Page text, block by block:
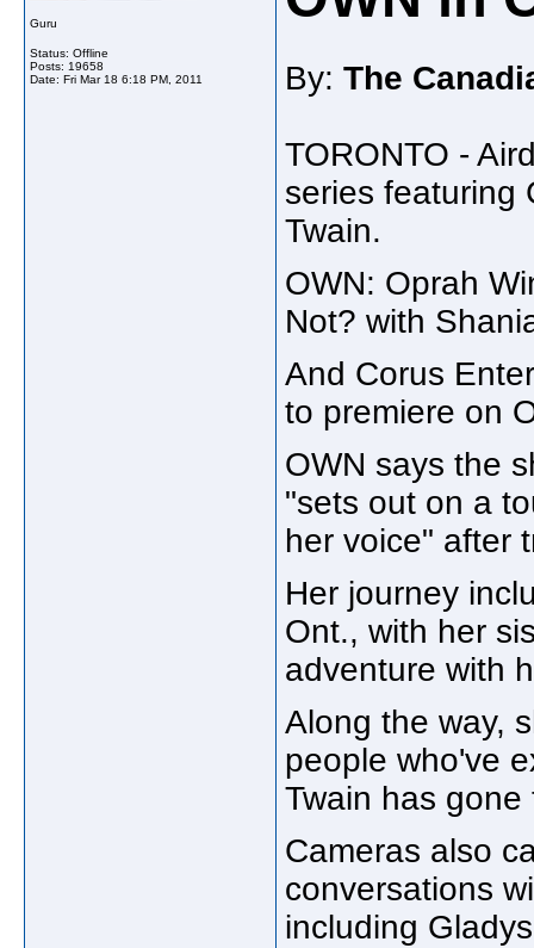
Guru
Status: Offline
Posts: 19658
Date: Fri Mar 18 6:18 PM, 2011 By: The
TORONTO -
series featuring
Twain.
OWN: Oprah
Not? with
And Corus
to premiere on
OWN says the
"sets out on a
her voice" after
Her journey
Ont., with her
adventure with
Along the way,
people who've
Twain has gone
Cameras also
conversations
including